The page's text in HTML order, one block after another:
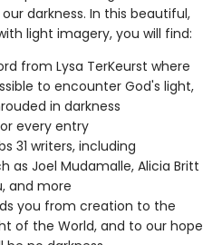
darkness. In this beautiful,
light imagery, you will find:
from Lysa TerKeurst where
to encounter God's light,
in darkness
every entry
31 writers, including
as Joel Mudamalle, Alicia Britt
and more
you from creation to the
of the World, and to our hope